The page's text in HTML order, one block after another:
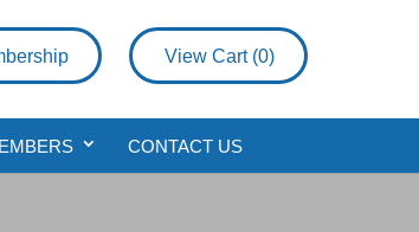
View Cart (0)
CONTACT US